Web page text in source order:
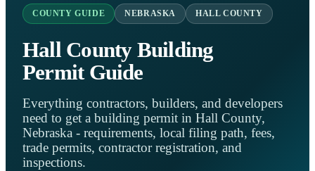
COUNTY GUIDE NEBRASKA HALL COUNTY
Hall County Building
Permit Guide
Everything contractors, builders, and developers
need to get a building permit in Hall County,
Nebraska - requirements, local filing path, fees,
trade permits, contractor registration, and
inspections.